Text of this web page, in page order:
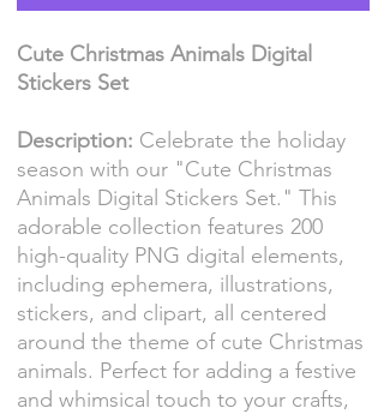
Cute Christmas Animals Digital
Stickers Set
Description: Celebrate the holiday
season with our "Cute Christmas
Animals Digital Stickers Set." This
adorable collection features 200
high-quality PNG digital elements,
including ephemera, illustrations,
stickers, and clipart, all centered
around the theme of cute Christmas
animals. Perfect for adding a festive
and whimsical touch to your crafts,